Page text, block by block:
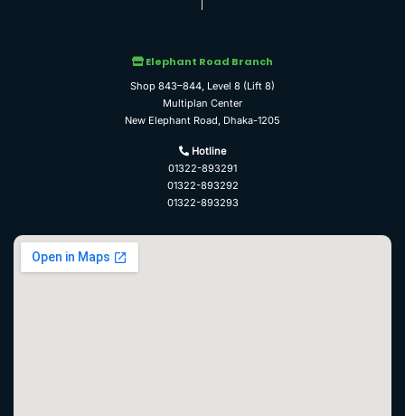
Elephant Road Branch
Shop 843–844, Level 8 (Lift 8)
Multiplan Center
New Elephant Road, Dhaka-1205
Hotline
01322-893291
01322-893292
01322-893293